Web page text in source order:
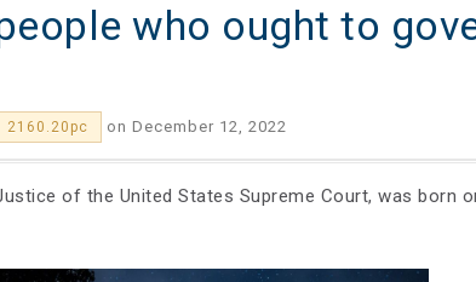
who ought to
2160.20pc on December 12, 2022
of the United States Supreme Court, was born